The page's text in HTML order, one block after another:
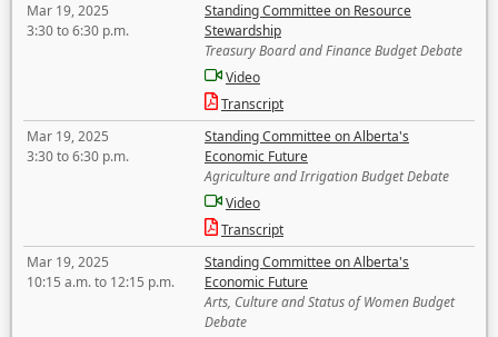
Mar 19, 2025
3:30 to 6:30 p.m.
Standing Committee on Resource
Stewardship
Treasury Board and Finance Budget Debate
Video
Transcript
Mar 19, 2025
3:30 to 6:30 p.m.
Standing Committee on Alberta's
Economic Future
Agriculture and Irrigation Budget Debate
Video
Transcript
Mar 19, 2025
10:15 a.m. to 12:15 p.m.
Standing Committee on Alberta's
Economic Future
Arts, Culture and Status of Women Budget
Debate